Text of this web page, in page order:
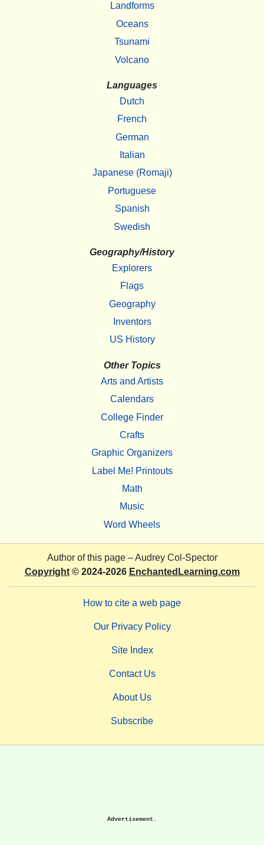
Landforms
Oceans
Tsunami
Volcano
Languages
Dutch
French
German
Italian
Japanese (Romaji)
Portuguese
Spanish
Swedish
Geography/History
Explorers
Flags
Geography
Inventors
US History
Other Topics
Arts and Artists
Calendars
College Finder
Crafts
Graphic Organizers
Label Me! Printouts
Math
Music
Word Wheels
Author of this page –Audrey Col-Spector
Copyright© 2024-2026 EnchantedLearning.com
How to cite a web page
Our Privacy Policy
Site Index
Contact Us
About Us
Subscribe
Advertisement.